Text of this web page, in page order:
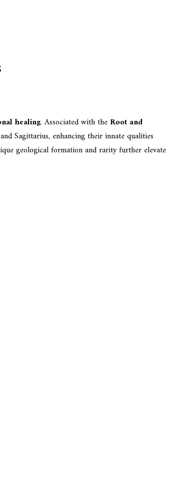
healing. Associated with the Root and
Sagittarius, enhancing their innate qualities
geological formation and rarity further elevate